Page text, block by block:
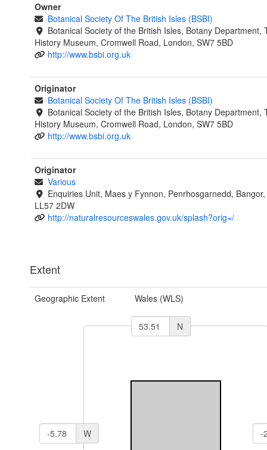
Owner
Botanical Society Of The British Isles (BSBI)
Botanical Society of the British Isles, Botany Department,
History Museum, Cromwell Road, London, SW7 5BD
http://www.bsbi.org.uk
Originator
Botanical Society Of The British Isles (BSBI)
Botanical Society of the British Isles, Botany Department,
History Museum, Cromwell Road, London, SW7 5BD
http://www.bsbi.org.uk
Originator
Various
Enquiries Unit, Maes y Fynnon, Penrhosgarnedd,
LL57 2DW
http://naturalresourceswales.gov.uk/splash?orig=/
Extent
Geographic Extent Wales (WLS)
N
W